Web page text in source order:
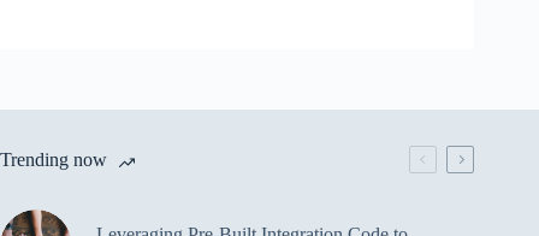
Trending now